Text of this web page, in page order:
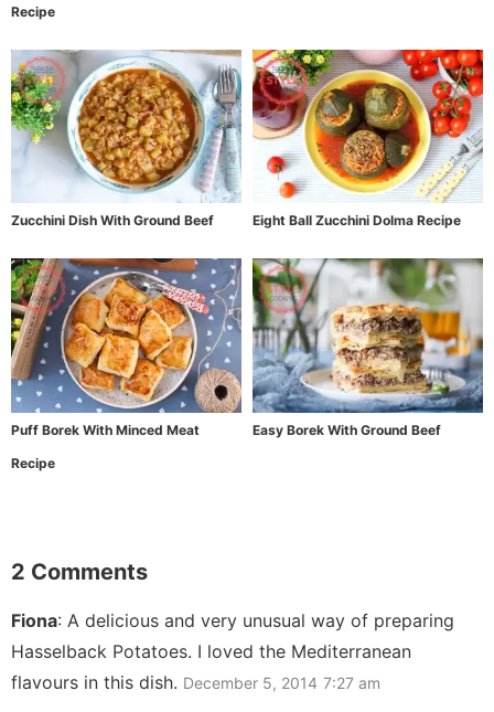
Recipe
Zucchini Dish With Ground Beef Eight Ball Zucchini Dolma Recipe
Puff Borek With Minced Meat
Recipe
Easy Borek With Ground Beef
2 Comments
Fiona: A delicious and very unusual way of preparing
Hasselback Potatoes. I loved the Mediterranean
flavours in this dish. December 5, 2014 7:27 am